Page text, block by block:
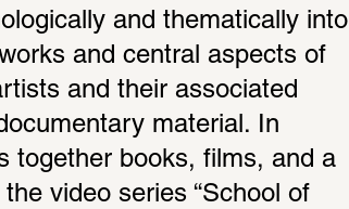
and thematically into
and central aspects of
and their associated
material. In
together books, films, and a
video series “School of